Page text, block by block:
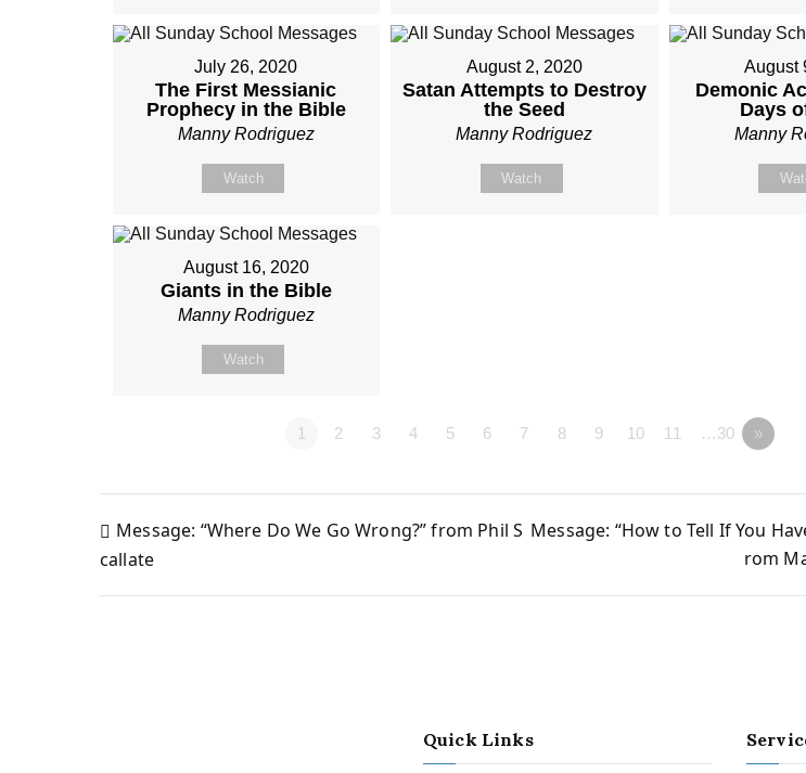
July 26, 2020
The First Messianic
Prophecy in the Bible
Manny Rodriguez
Watch
August 2, 2020
Satan Attempts to Destroy
the Seed
Manny Rodriguez
Watch
August
Demonic
Days
Manny
August 16, 2020
Giants in the Bible
Manny Rodriguez
Watch
1 2 3 4 5 6 7 8 9 10 11 …30 »
Post
Message: “Where Do We Go Wrong?” from Phil S
callate
Message: “How to Tell If You
rom
Quick Links